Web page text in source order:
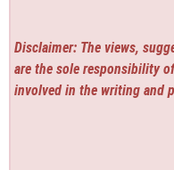
Disclaimer: The views,
are the sole responsibility
involved in the writing and